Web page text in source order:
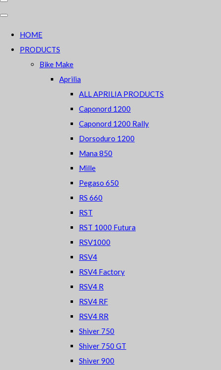
HOME
PRODUCTS
Bike Make
Aprilia
ALL APRILIA PRODUCTS
Caponord 1200
Caponord 1200 Rally
Dorsoduro 1200
Mana 850
Mille
Pegaso 650
RS 660
RST
RST 1000 Futura
RSV1000
RSV4
RSV4 Factory
RSV4 R
RSV4 RF
RSV4 RR
Shiver 750
Shiver 750 GT
Shiver 900